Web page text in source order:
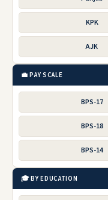
KPK
AJK
💼 PAY SCALE
BPS-17
BPS-18
BPS-14
🎓 BY EDUCATION